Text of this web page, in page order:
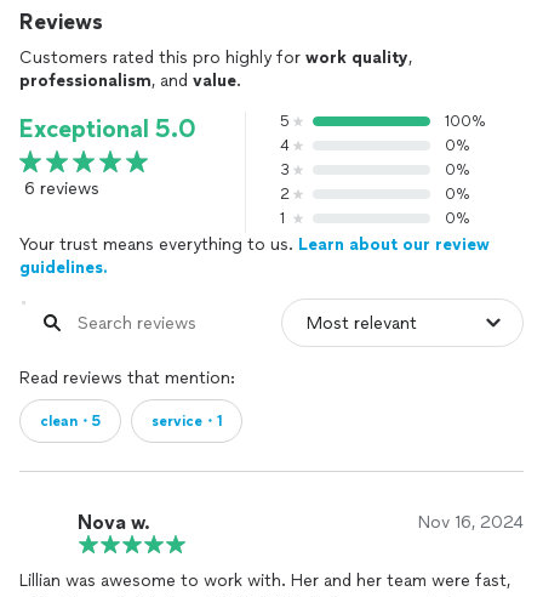
Reviews
Customers rated this pro highly for work quality,
professionalism, and value.
Exceptional 5.0
6 reviews
5
100%
4
0%
3
0%
2
0%
1
0%
Your trust means everything to us. Learn about our review
guidelines.
Read reviews that mention:
clean・5 service・1
Nova w. Nov 16, 2024
Lillian was awesome to work with. Her and her team were fast,